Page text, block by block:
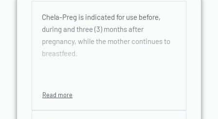
Chela-Preg is indicated for use before,
during and three (3) months after
pregnancy, while the mother continues to
breastfeed.